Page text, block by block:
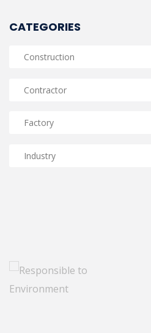
CATEGORIES
Construction
Contractor
Factory
Industry